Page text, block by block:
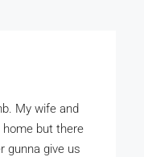
My wife and
home but there
gunna give us